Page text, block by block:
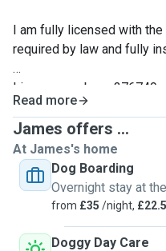
I am fully licensed with the
required by law and fully
License number - 376749
Read more
James offers ...
At James's home
Dog Boarding
Overnight stay at
from £35 /night, £22.5
Doggy Day Care